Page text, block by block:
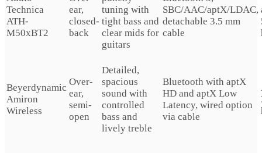
Technica
ATH-
M50xBT2
ear,
closed-
back
tuning with
tight bass and
clear mids for
guitars
SBC/AAC/aptX/LDAC,
detachable 3.5 mm
cable
Beyerdynamic
Amiron
Wireless
Over-
ear,
semi-
open
Detailed,
spacious
sound with
controlled
bass and
lively treble
Bluetooth with aptX
HD and aptX Low
Latency, wired option
via cable